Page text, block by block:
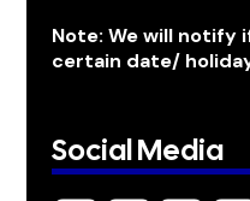
Note: We will notify
certain date/
Social Media